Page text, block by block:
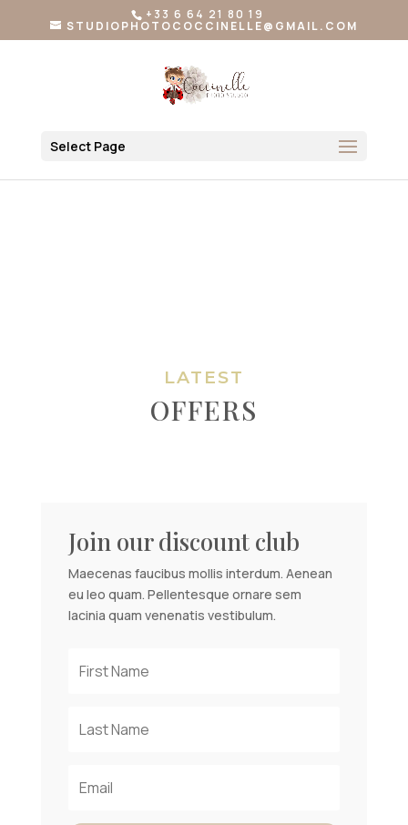
+33 6 64 21 80 19
STUDIOPHOTOCOCCINELLE@GMAIL.COM
Select Page
LATEST
OFFERS
Join our discount club
Maecenas faucibus mollis interdum. Aenean
eu leo quam. Pellentesque ornare sem
lacinia quam venenatis vestibulum.